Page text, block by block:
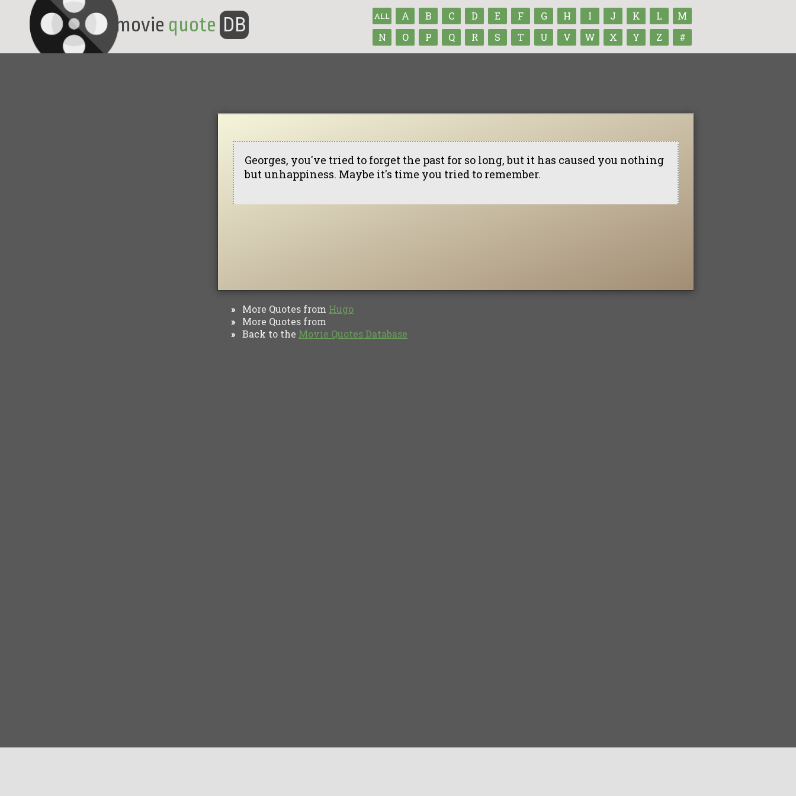
ALL A B C D E F G H I J K L
M
N
O P Q R S T U V W X Y Z #
movie quote DB
Georges, you've tried to forget the past for so long, but it has caused you nothing
but unhappiness. Maybe it's time you tried to remember.
» More Quotes from Hugo
» More Quotes from
» Back to the Movie Quotes Database